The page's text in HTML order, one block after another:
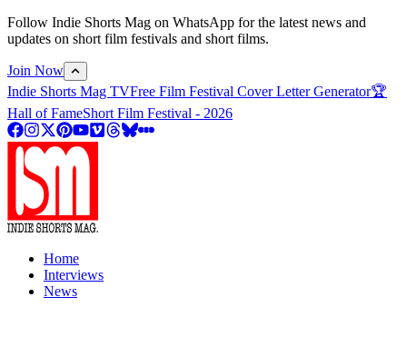
Follow Indie Shorts Mag on WhatsApp for the latest news and
updates on short film festivals and short films.
Join Now
Indie Shorts Mag TVFree Film Festival Cover Letter Generator🏆
Hall of FameShort Film Festival - 2026
Home
Interviews
News